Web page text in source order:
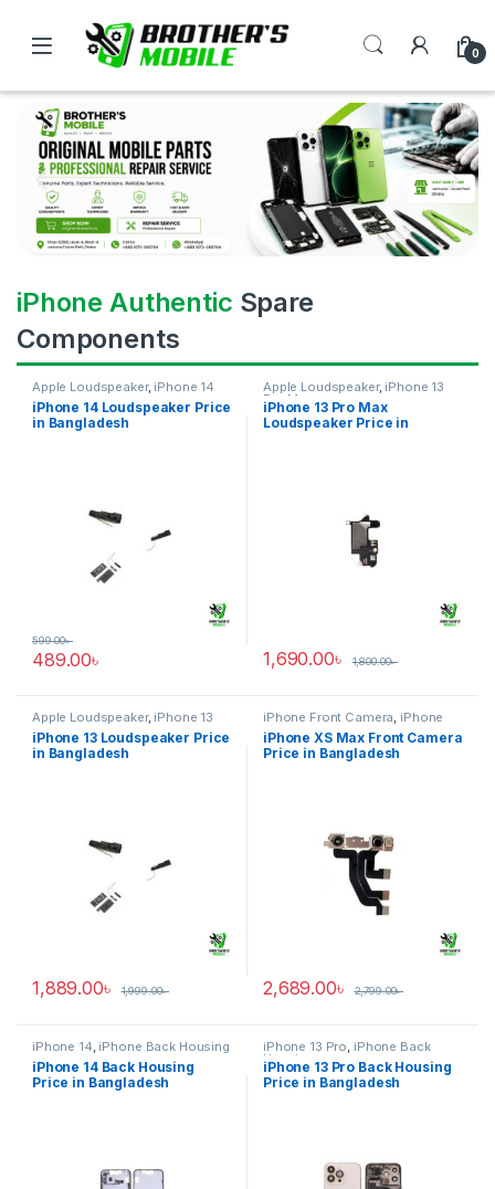
0
iPhone Authentic Spare
Components
Apple Loudspeaker, iPhone 14
iPhone 14 Loudspeaker Price
in Bangladesh
489.00৳
599.00৳
Apple Loudspeaker, iPhone 13
Pro Max
iPhone 13 Pro Max
Loudspeaker Price in
1,690.00৳ 1,800.00৳
Apple Loudspeaker, iPhone 13
iPhone 13 Loudspeaker Price
in Bangladesh
1,889.00৳ 1,999.00৳
iPhone Front Camera, iPhone
XS Max
iPhone XS Max Front Camera
Price in Bangladesh
2,689.00৳ 2,799.00৳
iPhone 14, iPhone Back Housing
iPhone 14 Back Housing
Price in Bangladesh
iPhone 13 Pro, iPhone Back
Housing
iPhone 13 Pro Back Housing
Price in Bangladesh